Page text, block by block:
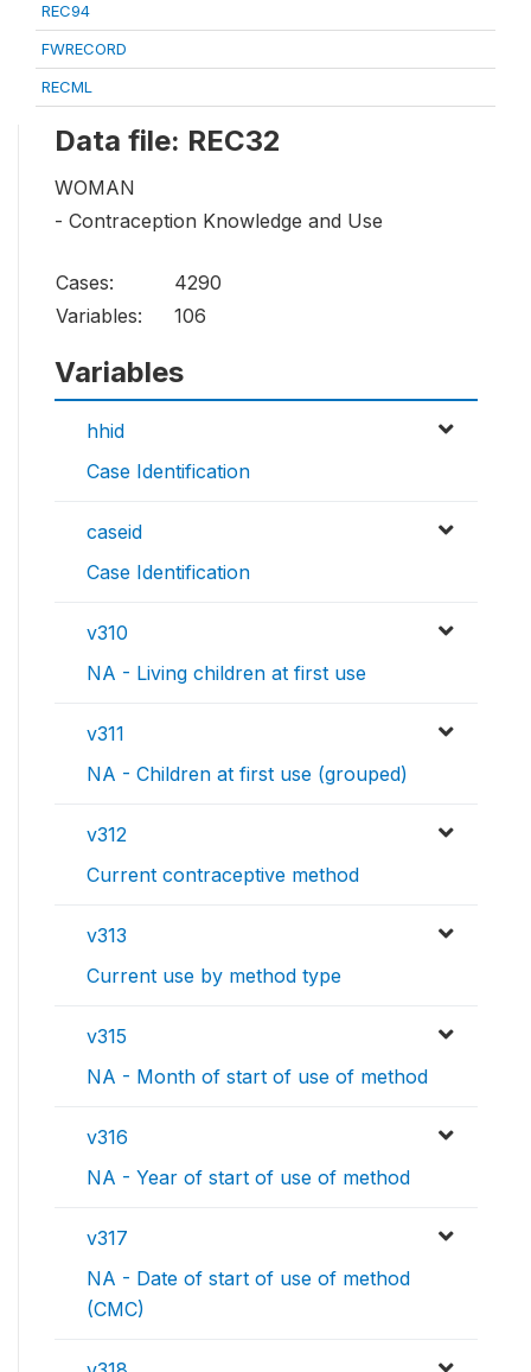
REC94
FWRECORD
RECML
Data file: REC32
WOMAN
- Contraception Knowledge and Use
Cases:
4290
Variables:
106
Variables
hhid
Case Identification
caseid
Case Identification
v310
NA - Living children at first use
v311
NA - Children at first use (grouped)
v312
Current contraceptive method
v313
Current use by method type
v315
NA - Month of start of use of method
v316
NA - Year of start of use of method
v317
NA - Date of start of use of method
(CMC)